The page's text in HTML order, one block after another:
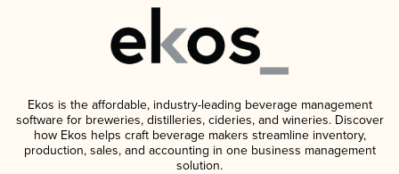
Ekos is the affordable, industry-leading beverage management
software for breweries, distilleries, cideries, and wineries. Discover
how Ekos helps craft beverage makers streamline inventory,
production, sales, and accounting in one business management
solution.